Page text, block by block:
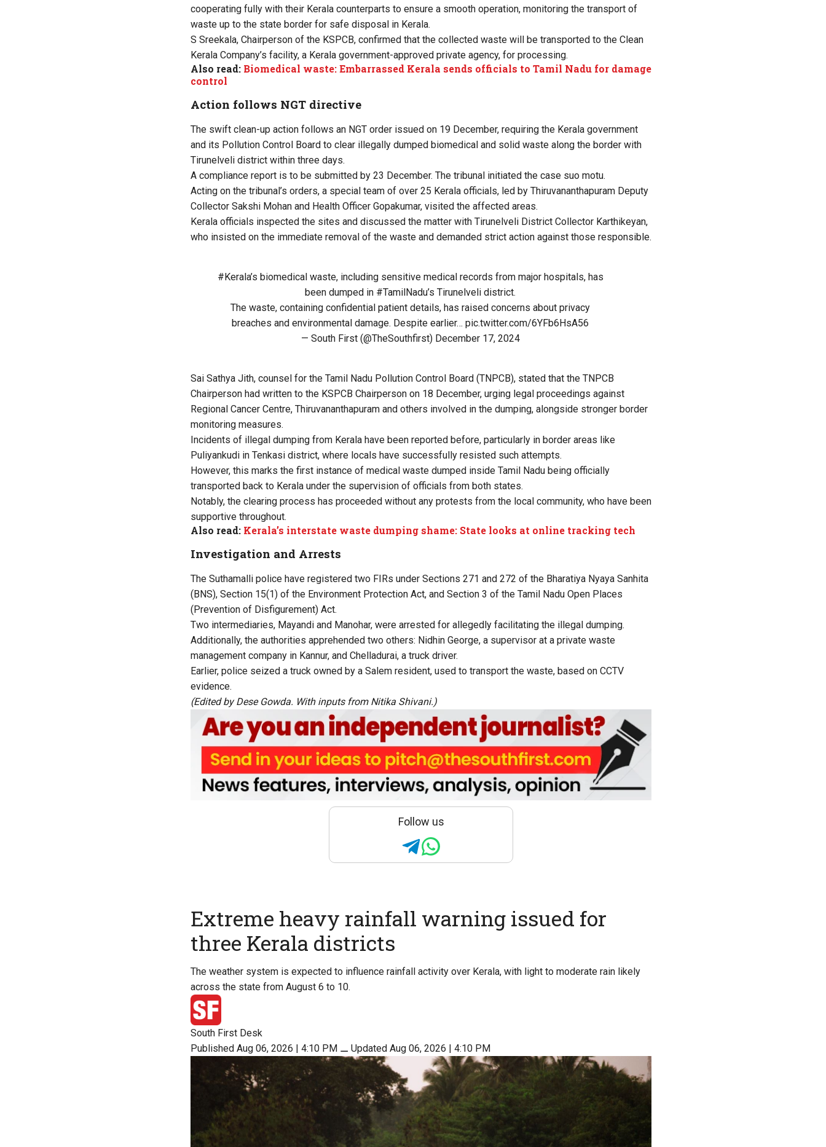
cooperating fully with their Kerala counterparts to ensure a smooth operation, monitoring the transport of
waste up to the state border for safe disposal in Kerala.
S Sreekala, Chairperson of the KSPCB, confirmed that the collected waste will be transported to the Clean
Kerala Company’s facility, a Kerala government-approved private agency, for processing.
Also read: Biomedical waste: Embarrassed Kerala sends officials to Tamil Nadu for damage
control
Action follows NGT directive
The swift clean-up action follows an NGT order issued on 19 December, requiring the Kerala government
and its Pollution Control Board to clear illegally dumped biomedical and solid waste along the border with
Tirunelveli district within three days.
A compliance report is to be submitted by 23 December. The tribunal initiated the case suo motu.
Acting on the tribunal’s orders, a special team of over 25 Kerala officials, led by Thiruvananthapuram Deputy
Collector Sakshi Mohan and Health Officer Gopakumar, visited the affected areas.
Kerala officials inspected the sites and discussed the matter with Tirunelveli District Collector Karthikeyan,
who insisted on the immediate removal of the waste and demanded strict action against those responsible.
#Kerala’s biomedical waste, including sensitive medical records from major hospitals, has
been dumped in #TamilNadu’s Tirunelveli district.
The waste, containing confidential patient details, has raised concerns about privacy
breaches and environmental damage. Despite earlier… pic.twitter.com/6YFb6HsA56
— South First (@TheSouthfirst) December 17, 2024
Sai Sathya Jith, counsel for the Tamil Nadu Pollution Control Board (TNPCB), stated that the TNPCB
Chairperson had written to the KSPCB Chairperson on 18 December, urging legal proceedings against
Regional Cancer Centre, Thiruvananthapuram and others involved in the dumping, alongside stronger border
monitoring measures.
Incidents of illegal dumping from Kerala have been reported before, particularly in border areas like
Puliyankudi in Tenkasi district, where locals have successfully resisted such attempts.
However, this marks the first instance of medical waste dumped inside Tamil Nadu being officially
transported back to Kerala under the supervision of officials from both states.
Notably, the clearing process has proceeded without any protests from the local community, who have been
supportive throughout.
Also read: Kerala’s interstate waste dumping shame: State looks at online tracking tech
Investigation and Arrests
The Suthamalli police have registered two FIRs under Sections 271 and 272 of the Bharatiya Nyaya Sanhita
(BNS), Section 15(1) of the Environment Protection Act, and Section 3 of the Tamil Nadu Open Places
(Prevention of Disfigurement) Act.
Two intermediaries, Mayandi and Manohar, were arrested for allegedly facilitating the illegal dumping.
Additionally, the authorities apprehended two others: Nidhin George, a supervisor at a private waste
management company in Kannur, and Chelladurai, a truck driver.
Earlier, police seized a truck owned by a Salem resident, used to transport the waste, based on CCTV
evidence.
(Edited by Dese Gowda. With inputs from Nitika Shivani.)
Follow us
Extreme heavy rainfall warning issued for
three Kerala districts
The weather system is expected to influence rainfall activity over Kerala, with light to moderate rain likely
across the state from August 6 to 10.
South First Desk
Published Aug 06, 2026 | 4:10 PM ⚊ Updated Aug 06, 2026 | 4:10 PM